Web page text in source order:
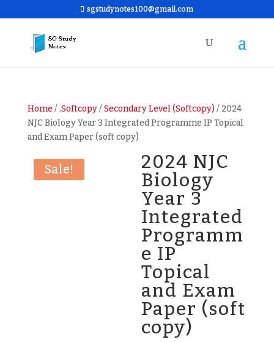
sgstudynotes100@gmail.com
Home/ .Softcopy/ Secondary Level (Softcopy)/ 2024
NJC Biology Year 3 Integrated Programme IP Topical
and Exam Paper (soft copy)
Sale!
2024 NJC
Biology
Year 3
Integrated
Programm
e IP
Topical
and Exam
Paper (soft
copy)